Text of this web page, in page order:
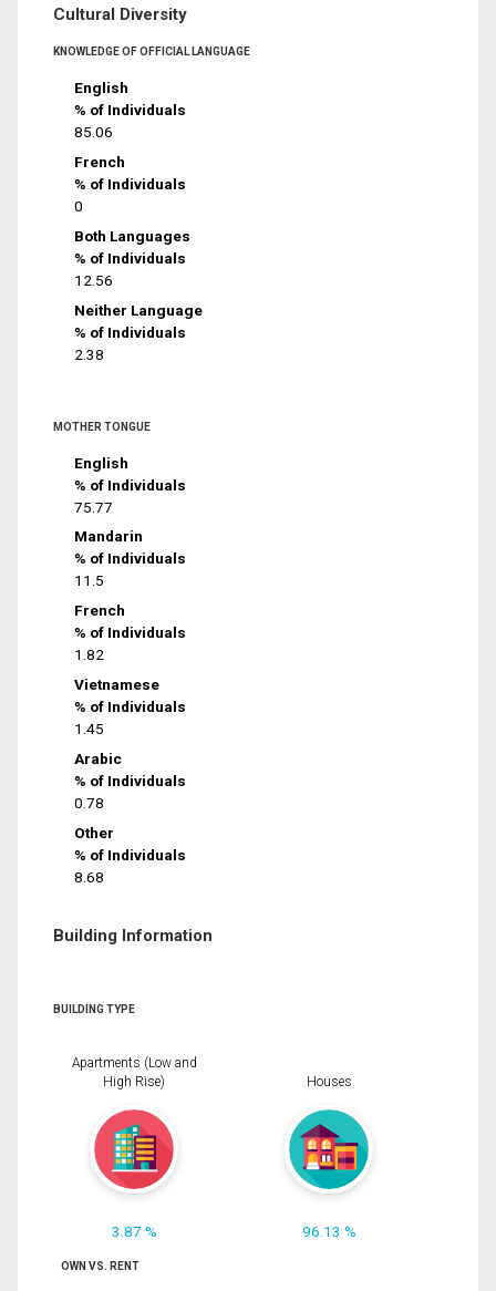
Cultural Diversity
KNOWLEDGE OF OFFICIAL LANGUAGE
English
% of Individuals
85.06
French
% of Individuals
0
Both Languages
% of Individuals
12.56
Neither Language
% of Individuals
2.38
MOTHER TONGUE
English
% of Individuals
75.77
Mandarin
% of Individuals
11.5
French
% of Individuals
1.82
Vietnamese
% of Individuals
1.45
Arabic
% of Individuals
0.78
Other
% of Individuals
8.68
Building Information
BUILDING TYPE
Apartments (Low and
High Rise)
3.87 %
Houses
96.13 %
OWN VS. RENT